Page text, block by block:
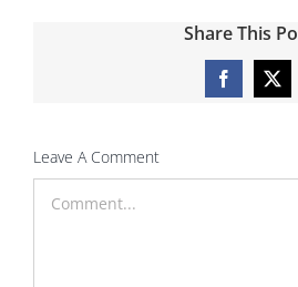
Share This
Facebook
X
Leave A Comment